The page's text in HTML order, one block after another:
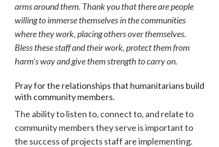
arms around them. Thank you that there are people
willing to immerse themselves in the communities
where they work, placing others over themselves.
Bless these staff and their work, protect them from
harm’s way and give them strength to carry on.
Pray for the relationships that humanitarians build
with community members.
The ability to listen to, connect to, and relate to
community members they serve is important to
the success of projects staff are implementing.